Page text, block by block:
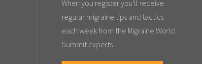
When you register you'll receive
regular migraine tips and tactics
each week from the Migraine World
Summit experts.